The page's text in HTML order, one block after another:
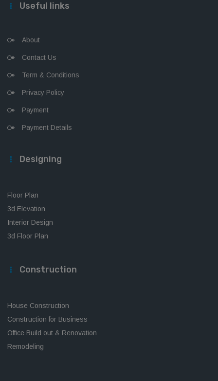
Useful links
About
Contact Us
Term & Conditions
Privacy Policy
Payment
Payment Details
Designing
Floor Plan
3d Elevation
Interior Design
3d Floor Plan
Construction
House Construction
Construction for Business
Office Build out & Renovation
Remodeling